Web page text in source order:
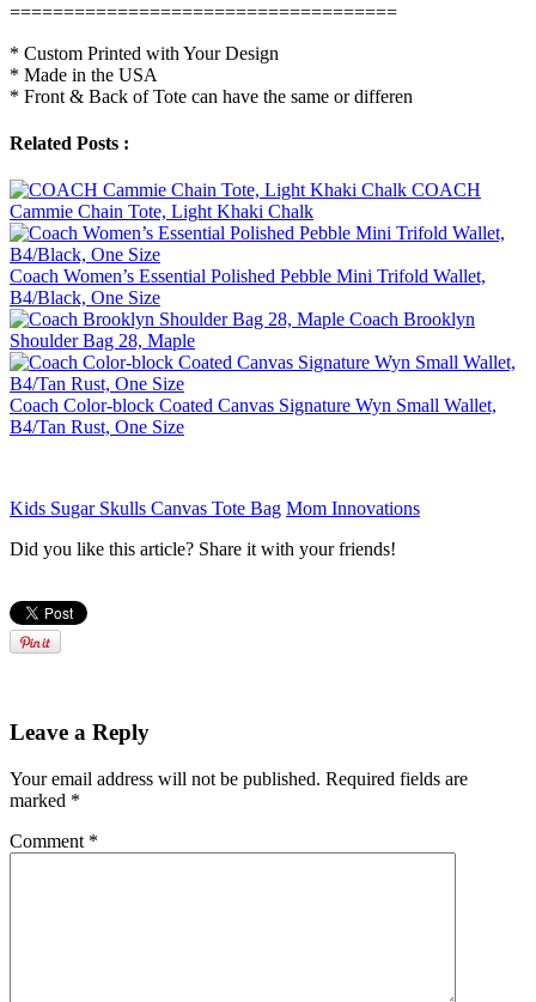
====================================
* Custom Printed with Your Design
* Made in the USA
* Front & Back of Tote can have the same or differen
Related Posts :
COACH
Cammie Chain Tote, Light Khaki Chalk
Coach Women’s Essential Polished Pebble Mini Trifold Wallet,
B4/Black, One Size
Coach Brooklyn
Shoulder Bag 28, Maple
Coach Color-block Coated Canvas Signature Wyn Small Wallet,
B4/Tan Rust, One Size
Kids Sugar Skulls Canvas Tote Bag Mom Innovations
Did you like this article? Share it with your friends!
Leave a Reply
Your email address will not be published. Required fields are
marked *
Comment *